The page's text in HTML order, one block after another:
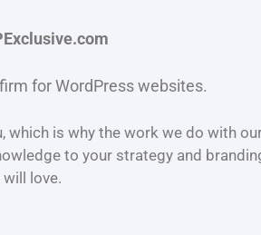
for WordPress websites.
which is why the work we do with
to your strategy and
love.